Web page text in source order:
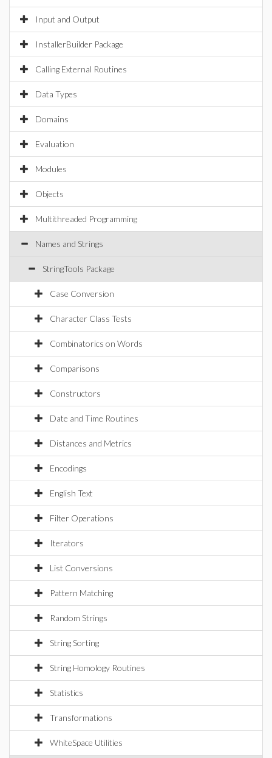
Input and Output
InstallerBuilder Package
Calling External Routines
Data Types
Domains
Evaluation
Modules
Objects
Multithreaded Programming
Names and Strings
StringTools Package
Case Conversion
Character Class Tests
Combinatorics on Words
Comparisons
Constructors
Date and Time Routines
Distances and Metrics
Encodings
English Text
Filter Operations
Iterators
List Conversions
Pattern Matching
Random Strings
String Sorting
String Homology Routines
Statistics
Transformations
WhiteSpace Utilities